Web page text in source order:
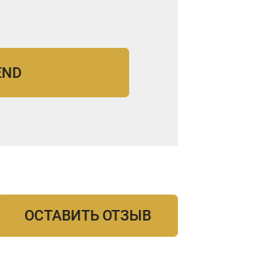
ОСТАВИТЬ ОТЗЫВ